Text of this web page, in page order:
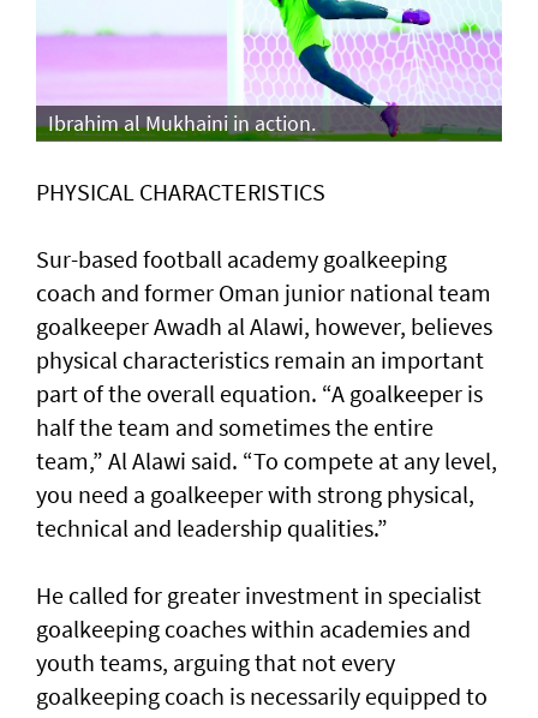
Ibrahim al Mukhaini in action.
PHYSICAL CHARACTERISTICS
Sur-based football academy goalkeeping
coach and former Oman junior national team
goalkeeper Awadh al Alawi, however, believes
physical characteristics remain an important
part of the overall equation. “A goalkeeper is
half the team and sometimes the entire
team,” Al Alawi said. “To compete at any level,
you need a goalkeeper with strong physical,
technical and leadership qualities.”
He called for greater investment in specialist
goalkeeping coaches within academies and
youth teams, arguing that not every
goalkeeping coach is necessarily equipped to